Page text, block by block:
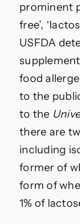
prominent
free’,
USFDA
food
to the
to the
there are
including
former of
form of
1% of